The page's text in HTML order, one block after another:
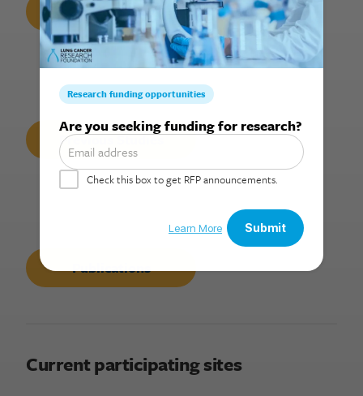
Current Study
Previous Studies
Publications
Current participating sites